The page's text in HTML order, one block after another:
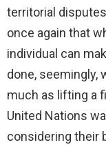
territorial
once again that
individual can
done, seemingly,
much as lifting a
United Nations
considering their